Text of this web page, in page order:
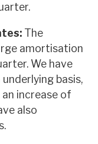
The
amortisation
We have
basis,
an increase of
also